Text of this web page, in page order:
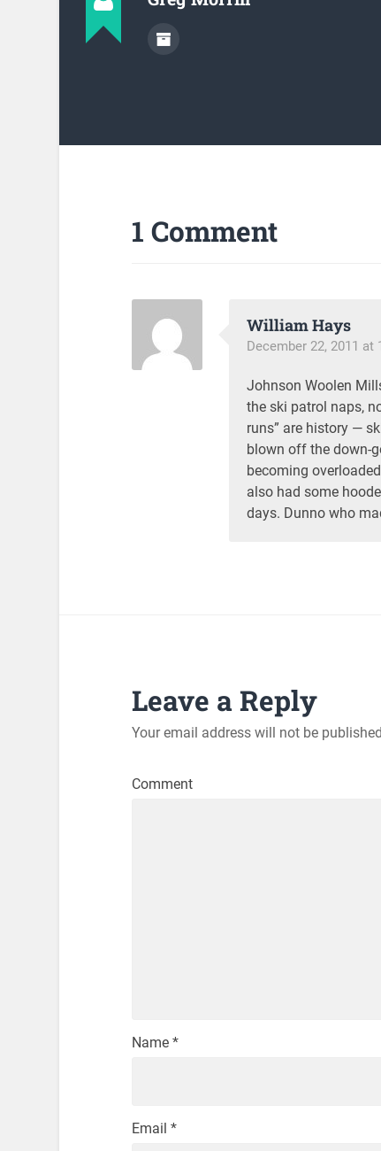
1 Comment
William Hays
December 22, 2011 at
Johnson Woolen
the ski patrol naps,
runs” are history —
blown off the down-
becoming
also had some
days. Dunno who
Leave a Reply
Your email address will not be
Comment
Name *
Email *